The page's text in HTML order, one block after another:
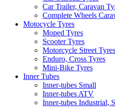
Car Trailer, Caravan
Complete Wheels
Motocycle Tyres
Moped Tyres
Scooter Tyres
Motorcycle Street Tyres
Enduro, Cross Tyres
Mini-Bike Tyres
Inner Tubes
Inner-tubes Small
Inner-tubes ATV
Inner-tubes Industrial,